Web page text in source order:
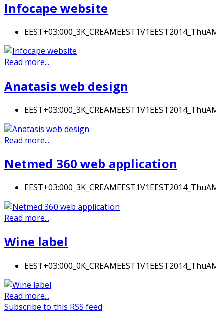
Infocape website
Read more...
Anatasis web design
Read more...
Netmed 360 web application
Read more...
Wine label
Read more...
Subscribe to this RSS feed